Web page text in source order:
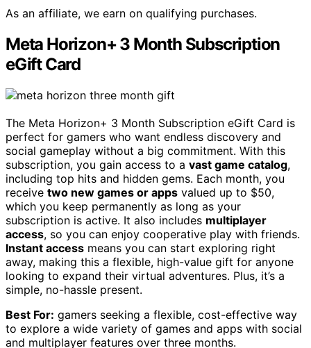
As an affiliate, we earn on qualifying purchases.
Meta Horizon+ 3 Month Subscription
eGift Card
The Meta Horizon+ 3 Month Subscription eGift Card is
perfect for gamers who want endless discovery and
social gameplay without a big commitment. With this
subscription, you gain access to a vast game catalog,
including top hits and hidden gems. Each month, you
receive two new games or apps valued up to $50,
which you keep permanently as long as your
subscription is active. It also includes multiplayer
access, so you can enjoy cooperative play with friends.
Instant access means you can start exploring right
away, making this a flexible, high-value gift for anyone
looking to expand their virtual adventures. Plus, it’s a
simple, no-hassle present.
Best For: gamers seeking a flexible, cost-effective way
to explore a wide variety of games and apps with social
and multiplayer features over three months.